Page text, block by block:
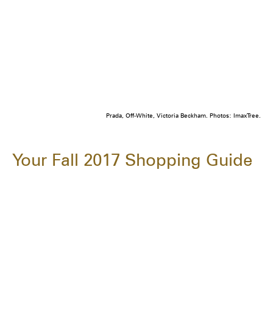
Prada, Off-White, Victoria Beckham. Photos: ImaxTree.
Your Fall 2017 Shopping Guide